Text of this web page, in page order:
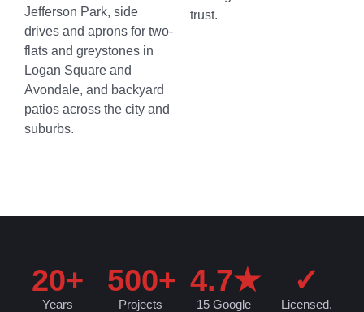
Jefferson Park, side
drives and aprons for two-
flats and greystones in
Logan Square and
Avondale, and backyard
patios across the city and
suburbs.
trust.
20+
Years
500+
Projects
4.7★
15 Google
✓
Licensed,